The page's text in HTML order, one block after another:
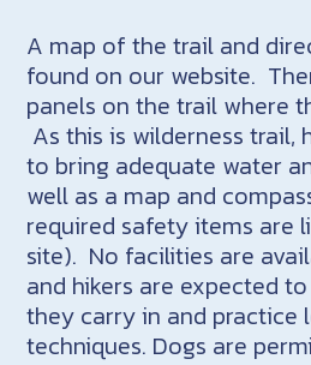
A map of the trail and
found on our website.
panels on the trail where
As this is wilderness trail,
to bring adequate water
well as a map and
required safety items are
site). No facilities are
and hikers are expected
they carry in and
techniques. Dogs are